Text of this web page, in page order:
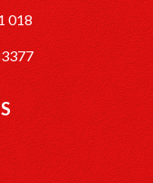
make it happen!
018